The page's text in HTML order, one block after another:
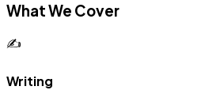
What We Cover
✍️
Writing